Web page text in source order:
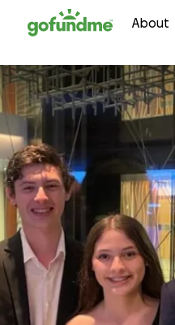
to content About